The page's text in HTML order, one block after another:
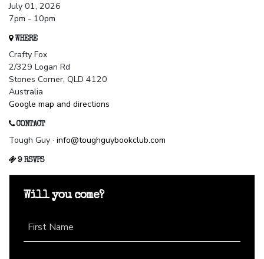
July 01, 2026
7pm - 10pm
WHERE
Crafty Fox
2/329 Logan Rd
Stones Corner, QLD 4120
Australia
Google map and directions
CONTACT
Tough Guy · info@toughguybookclub.com
9 RSVPS
Will you come?
First Name